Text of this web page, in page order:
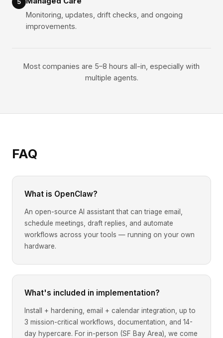
5
Monitoring, updates, drift checks, and ongoing
improvements.
Most companies are 5–8 hours all-in, especially with
multiple agents.
FAQ
What is OpenClaw?
An open-source AI assistant that can triage email,
schedule meetings, draft replies, and automate
workflows across your tools — running on your own
hardware.
What's included in implementation?
Install + hardening, email + calendar integration, up to
3 mission-critical workflows, documentation, and 14-
day hypercare. For in-person (SF Bay Area), we come